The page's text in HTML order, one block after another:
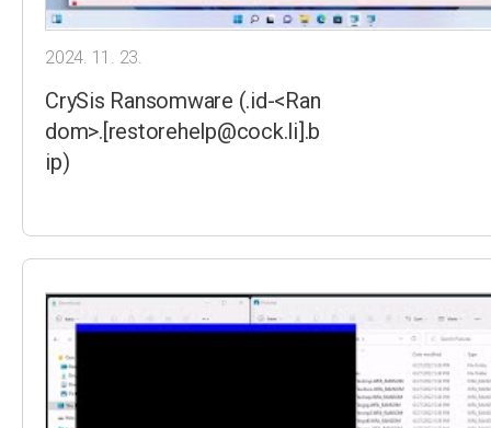
2024. 11. 23.
CrySis Ransomware (.id-<Ran
dom>.[restorehelp@cock.li].b
ip)